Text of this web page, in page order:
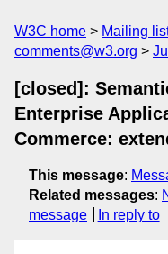
W3C home Mailing
comments@w3.org
[closed]:
Enterprise
Commerce:
This message:
Related messages:
message
In reply to